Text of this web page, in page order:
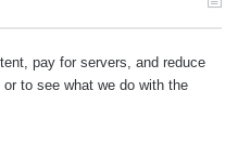
pay for servers, and reduce
or to see what we do with the